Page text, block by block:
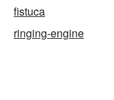
fistuca
ringing-engine